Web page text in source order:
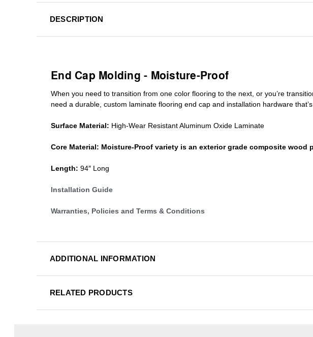
DESCRIPTION
End Cap Molding - Moisture-Proof
When you need to transition from one color flooring to the next, or you’re
need a durable, custom laminate flooring end cap and installation hardware
Surface Material: High-Wear Resistant Aluminum Oxide Laminate
Core Material: Moisture-Proof variety is an exterior grade composite wood
Length: 94″ Long
Installation Guide
Warranties, Policies and Terms & Conditions
ADDITIONAL INFORMATION
RELATED PRODUCTS